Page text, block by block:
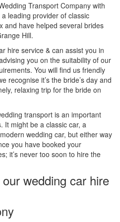
Transport Company with
leading provider of classic
and have helped several brides
Hill.
hire service & can assist you in
you on the suitability of our
You will find us friendly
recognise it’s the bride’s day and
relaxing trip for the bride on
transport is an important
It might be a classic car, a
wedding car, but either way
you have booked your
it’s never too soon to hire the
wedding car hire